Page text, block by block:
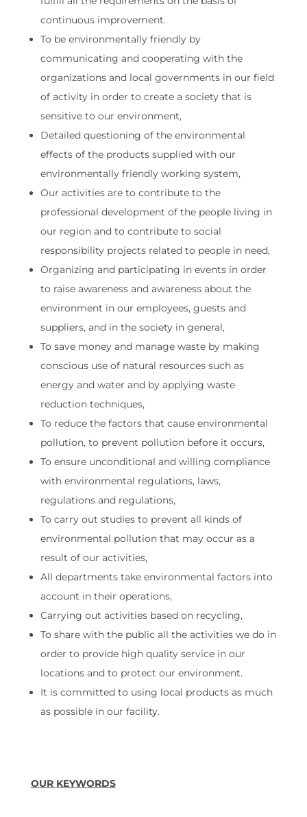
continuous improvement.
To be environmentally friendly by
communicating and cooperating with the
organizations and local governments in our field
of activity in order to create a society that is
sensitive to our environment,
Detailed questioning of the environmental
effects of the products supplied with our
environmentally friendly working system,
Our activities are to contribute to the
professional development of the people living in
our region and to contribute to social
responsibility projects related to people in need,
Organizing and participating in events in order
to raise awareness and awareness about the
environment in our employees, guests and
suppliers, and in the society in general,
To save money and manage waste by making
conscious use of natural resources such as
energy and water and by applying waste
reduction techniques,
To reduce the factors that cause environmental
pollution, to prevent pollution before it occurs,
To ensure unconditional and willing compliance
with environmental regulations, laws,
regulations and regulations,
To carry out studies to prevent all kinds of
environmental pollution that may occur as a
result of our activities,
All departments take environmental factors into
account in their operations,
Carrying out activities based on recycling,
To share with the public all the activities we do in
order to provide high quality service in our
locations and to protect our environment.
It is committed to using local products as much
as possible in our facility.
OUR KEYWORDS